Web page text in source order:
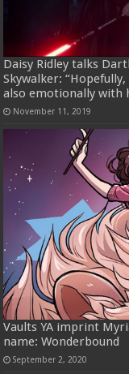
Daisy Ridley talks
Skywalker:
also emotionally with
November 11, 2019
Vaults YA imprint
name: Wonderbound
September 2, 2020